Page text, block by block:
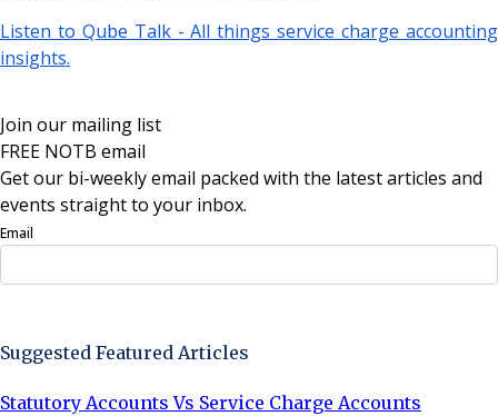
Listen to Qube Talk - All things service charge accounting
insights.
Join our mailing list
FREE NOTB email
Get our bi-weekly email packed with the latest articles and
events straight to your inbox.
Email
Suggested Featured Articles
Statutory Accounts Vs Service Charge Accounts